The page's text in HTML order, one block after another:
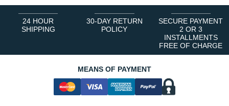
24 HOUR
SHIPPING
30-DAY RETURN
POLICY
SECURE PAYMENT
2 OR 3
INSTALLMENTS
FREE OF CHARGE
MEANS OF PAYMENT